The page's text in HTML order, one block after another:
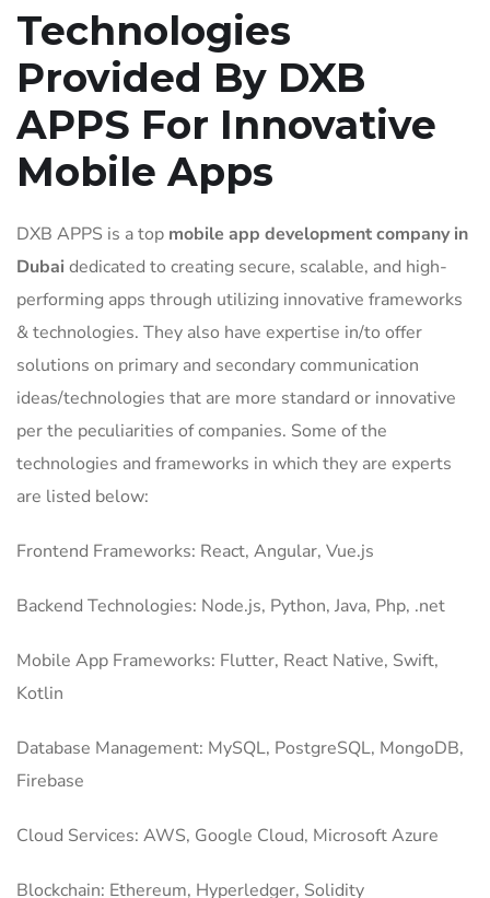
Technologies
Provided By DXB
APPS For Innovative
Mobile Apps
DXB APPS is a top mobile app development company in
Dubai dedicated to creating secure, scalable, and high-
performing apps through utilizing innovative frameworks
& technologies. They also have expertise in/to offer
solutions on primary and secondary communication
ideas/technologies that are more standard or innovative
per the peculiarities of companies. Some of the
technologies and frameworks in which they are experts
are listed below:
Frontend Frameworks: React, Angular, Vue.js
Backend Technologies: Node.js, Python, Java, Php, .net
Mobile App Frameworks: Flutter, React Native, Swift,
Kotlin
Database Management: MySQL, PostgreSQL, MongoDB,
Firebase
Cloud Services: AWS, Google Cloud, Microsoft Azure
Blockchain: Ethereum, Hyperledger, Solidity